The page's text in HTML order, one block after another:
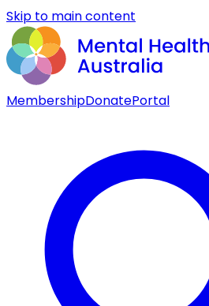
Skip to main content
MembershipDonatePortal